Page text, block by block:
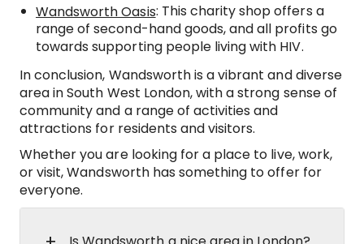
Wandsworth Oasis: This charity shop offers a
range of second-hand goods, and all profits go
towards supporting people living with HIV.
In conclusion, Wandsworth is a vibrant and diverse
area in South West London, with a strong sense of
community and a range of activities and
attractions for residents and visitors.
Whether you are looking for a place to live, work,
or visit, Wandsworth has something to offer for
everyone.